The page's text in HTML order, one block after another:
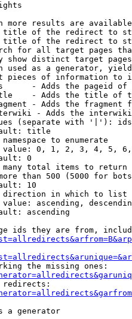
more results are
of the redirect to
of the redirect to
for all target pages
show distinct target
used as a generator,
pieces of information to
- Adds the pageid
- Adds the title of
- Adds the fragment
- Adds the
(separate with '|'):
title
to enumerate
0, 1, 2, 3, 4, 5,
0
total items to return
than 500 (5000 for
10
in which to list
ascending,
ascending
ids they are from,
the missing ones:
a generator